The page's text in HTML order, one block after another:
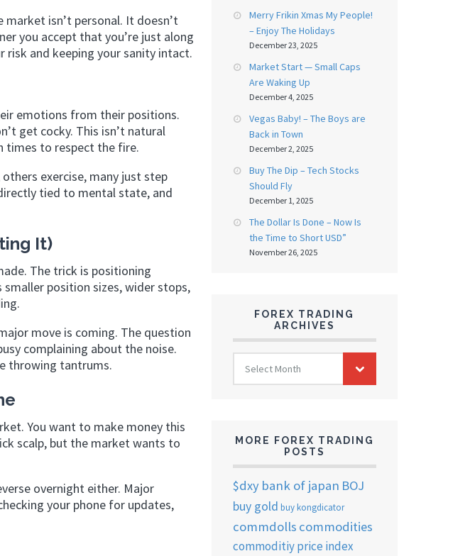
isn’t personal. It doesn’t
you accept that you’re just along
and keeping your sanity intact.
emotions from their positions.
get cocky. This isn’t natural
times to respect the fire.
exercise, many just step
tied to mental state, and
It)
The trick is positioning
position sizes, wider stops,
move is coming. The question
complaining about the noise.
throwing tantrums.
You want to make money this
scalp, but the market wants to
overnight either. Major
your phone for updates,
Merry Frikin Xmas My People!
– Enjoy The Holidays
December 23, 2025
Market Start — Small Caps
Are Waking Up
December 4, 2025
Vegas Baby! – The Boys are
Back in Town
December 2, 2025
Buy The Dip – Tech Stocks
Should Fly
December 1, 2025
The Dollar Is Done – Now Is
the Time to Short USD”
November 26, 2025
FOREX TRADING
ARCHIVES
FOREX
TRADING
ARCHIVES
Select Month
MORE FOREX TRADING
POSTS
$dxy bank of japan BOJ
buy gold buy kongdicator
commdolls commodities
commoditiy price index